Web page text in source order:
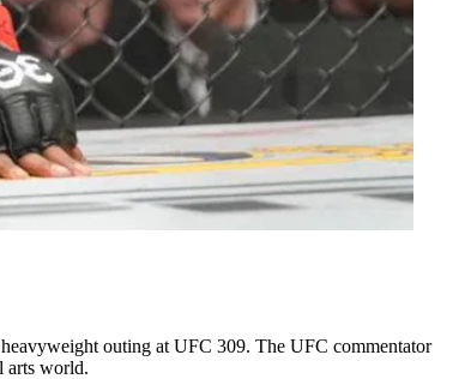
outing at UFC 309. The UFC commentator
arts world.